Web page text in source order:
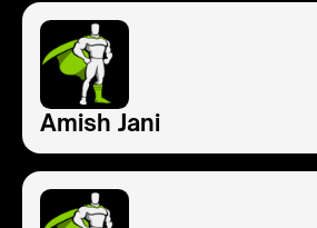
Amish Jani